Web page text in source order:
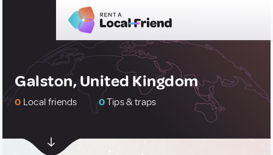
Galston, United Kingdom
0 Local friends 0Tips & traps